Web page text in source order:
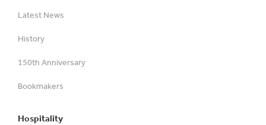
Latest News
History
150th Anniversary
Bookmakers
Hospitality